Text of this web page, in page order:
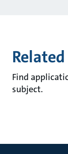
Find
subject.